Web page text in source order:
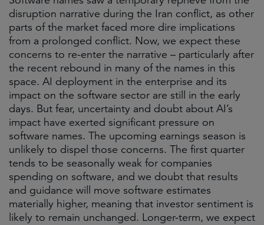
disruption narrative during the Iran conflict, as other
parts of the market faced more dire implications
from a prolonged conflict. Now, we expect these
concerns to re-enter the narrative – particularly after
the recent rebound in many of the names in this
space. AI deployment in the enterprise and its
impact on the software sector are still in the early
days. But fear, uncertainty and doubt about AI’s
impact have exerted significant pressure on
software names. The upcoming earnings season is
unlikely to dispel those concerns. The first quarter
tends to be seasonally weak for companies
spending on software, and we doubt that results
and guidance will move software estimates
materially higher, meaning that investor sentiment is
likely to remain unchanged. Longer-term, we expect